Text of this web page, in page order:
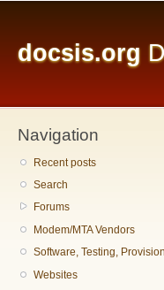
docsis.org
Navigation
Recent posts
Search
Forums
Modem/MTA Vendors
Software, Testing,
Websites